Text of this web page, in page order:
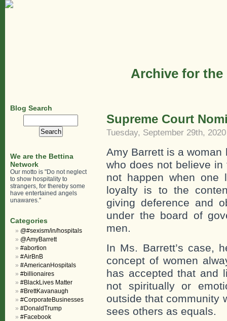
Archive for the
Supreme Court
Tuesday, September 29th, 2020
Amy Barrett is a
who does not believe
not happen when one
loyalty is to the
giving deference and
under the board of
men.
In Ms. Barrett’s case,
concept of women
has accepted that and
not spiritually or
outside that community
sees others as equals.
Blog Search
We are the Bettina
Network
Our motto is "Do not neglect
to show hospitality to
strangers, for thereby some
have entertained angels
unawares."
Categories
@#sexism/in/hospitals
@AmyBarrett
#abortion
#AirBnB
#AmericanHospitals
#billionaires
#BlackLives Matter
#BrettKavanaugh
#CorporateBusinesses
#DonaldTrump
#Facebook